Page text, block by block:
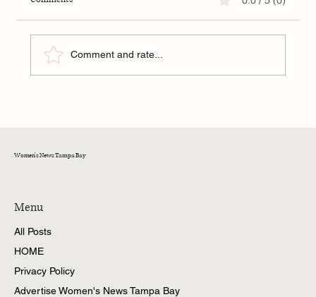
Comment and rate...
Women's News Tampa Bay
Menu
All Posts
HOME
Privacy Policy
Advertise Women's News Tampa Bay